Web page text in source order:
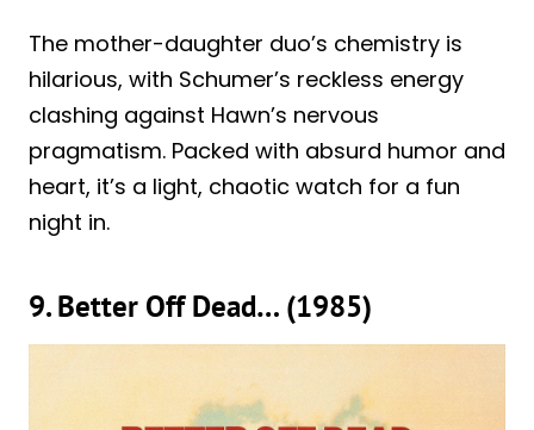
The mother-daughter duo’s chemistry is
hilarious, with Schumer’s reckless energy
clashing against Hawn’s nervous
pragmatism. Packed with absurd humor and
heart, it’s a light, chaotic watch for a fun
night in.
9. Better Off Dead… (1985)